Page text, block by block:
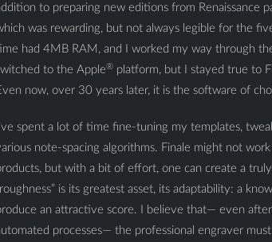
to preparing new editions from Renaissance
was rewarding, but not always legible for the
had 4MB RAM, and I worked my way through
to the Apple®platform, but I stayed true to
now, over 30 years later, it is the software of
I’ve spent a lot of time fine-tuning my templates,
note-spacing algorithms. Finale might not
but with a bit of effort, one can create a
is its greatest asset, its adaptability: a
an attractive score. I believe that— even
processes— the professional engraver